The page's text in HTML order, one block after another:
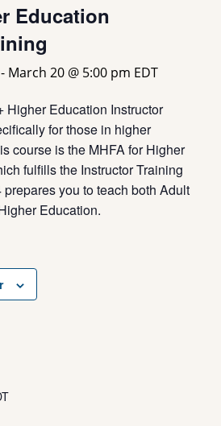
Education
- March 20 @ 5:00 pm EDT
Higher Education Instructor
for those in higher
course is the MHFA for Higher
fulfills the Instructor Training
you to teach both Adult
Education.